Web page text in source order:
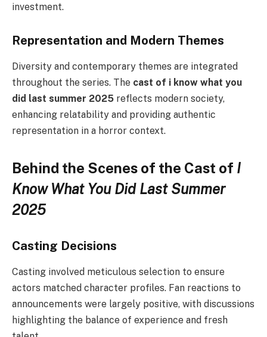
investment.
Representation and Modern Themes
Diversity and contemporary themes are integrated
throughout the series. The cast of i know what you
did last summer 2025 reflects modern society,
enhancing relatability and providing authentic
representation in a horror context.
Behind the Scenes of the Cast of I
Know What You Did Last Summer
2025
Casting Decisions
Casting involved meticulous selection to ensure
actors matched character profiles. Fan reactions to
announcements were largely positive, with discussions
highlighting the balance of experience and fresh